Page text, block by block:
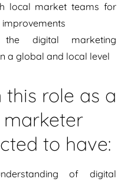
local market teams for
the digital marketing
a global and local level
role as a
to have:
of digital